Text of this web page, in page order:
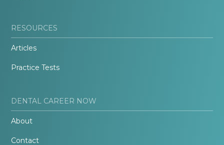
RESOURCES
Articles
Practice Tests
DENTAL CAREER NOW
About
Contact